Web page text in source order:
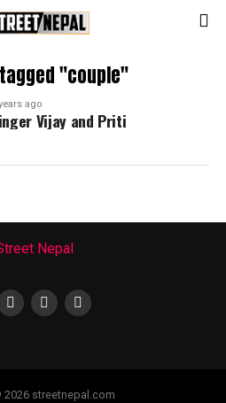
"couple"
ago
Vijay and Priti
streetnepal.com